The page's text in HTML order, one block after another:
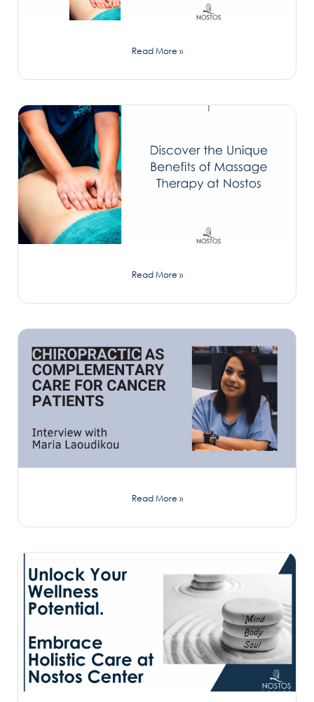
Read More »
Read More »
Read More »